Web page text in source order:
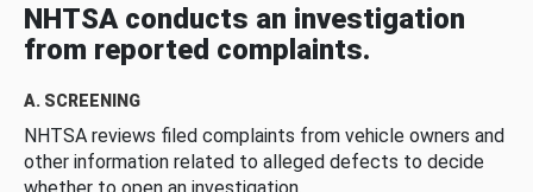
NHTSA conducts an investigation
from reported complaints.
A. SCREENING
NHTSA reviews filed complaints from vehicle owners and
other information related to alleged defects to decide